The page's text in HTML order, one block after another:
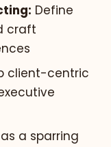
Define
craft
client-centric
as a sparring